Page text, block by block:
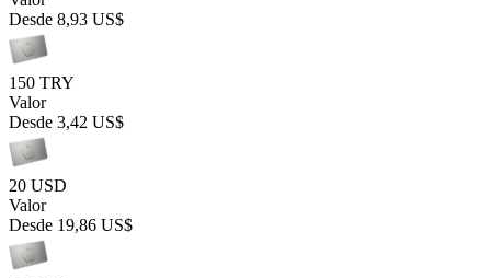
Desde 8,93 US$
150 TRY
Valor
Desde 3,42 US$
20 USD
Valor
Desde 19,86 US$